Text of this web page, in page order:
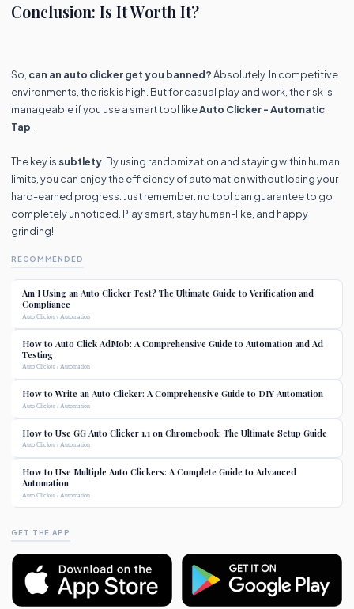
Conclusion: Is It Worth It?
So, can an auto clicker get you banned?Absolutely. In competitive
environments, the risk is high. But for casual play and work, the risk is
manageable if you use a smart tool likeAuto Clicker - Automatic
Tap
The key is subtlety . By using randomization and staying within human
limits, you can enjoy the efficiency of automation without losing your
hard-earned progress. Just remember: no tool can guarantee to go
completely unnoticed. Play smart, stay human-like, and happy
grinding!
RECOMMENDED
Am I Using an Auto Clicker Test? The Ultimate Guide to Verification and
Compliance
Auto Clicker / Automation
How to Auto Click AdMob: A Comprehensive Guide to Automation and Ad
Testing
Auto Clicker / Automation
How to Write an Auto Clicker: A Comprehensive Guide to DIY Automation
Auto Clicker / Automation
How to Use GG Auto Clicker 1.1 on Chromebook: The Ultimate Setup Guide
Auto Clicker / Automation
How to Use Multiple Auto Clickers: A Complete Guide to Advanced
Automation
Auto Clicker / Automation
GET THE APP